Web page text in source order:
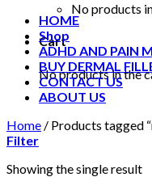
No products
Cart
No products in the
HOME
Shop
ADHD AND PAIN
BUY DERMAL
CONTACT US
ABOUT US
Home / Products tagged
Filter
Showing the single result